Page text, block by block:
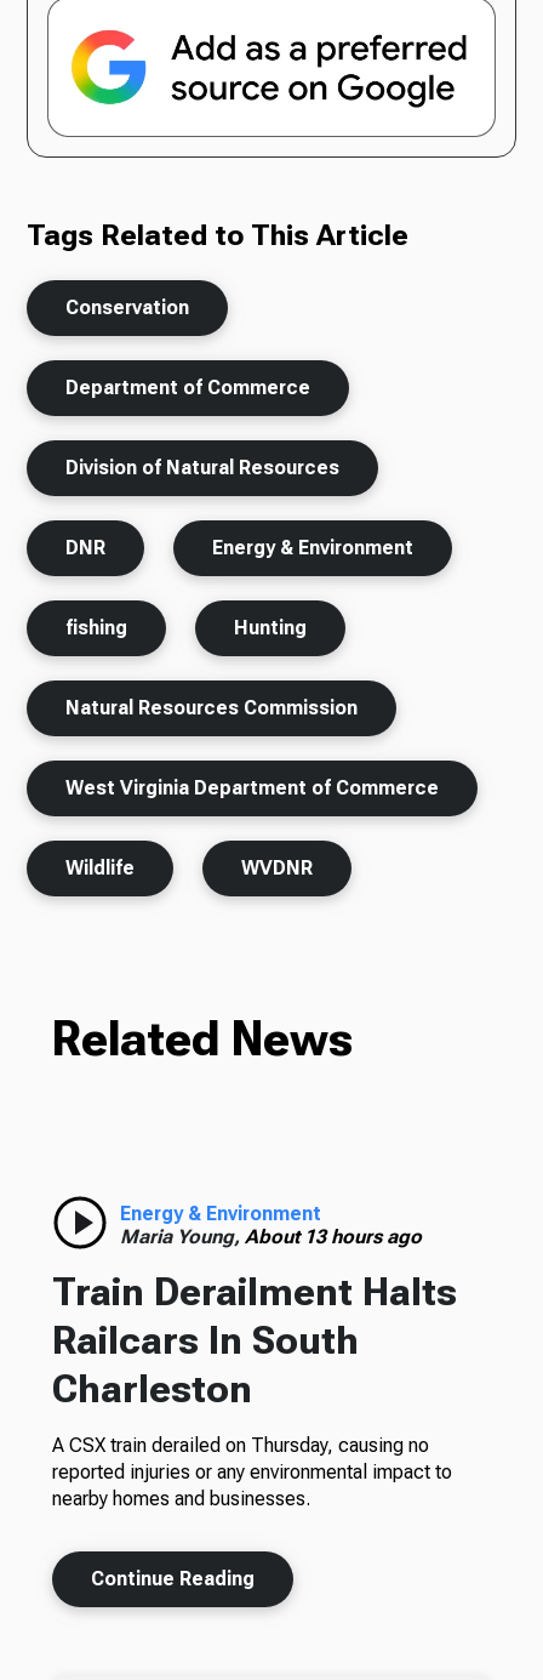
Tags Related to This Article
Conservation
Department of Commerce
Division of Natural Resources
DNR Energy & Environment
fishing Hunting
Natural Resources Commission
West Virginia Department of Commerce
Wildlife WVDNR
Related News
Energy & Environment
Maria Young, About 13 hours ago
Train Derailment Halts
Railcars In South
Charleston
A CSX train derailed on Thursday, causing no
reported injuries or any environmental impact to
nearby homes and businesses.
Continue Reading